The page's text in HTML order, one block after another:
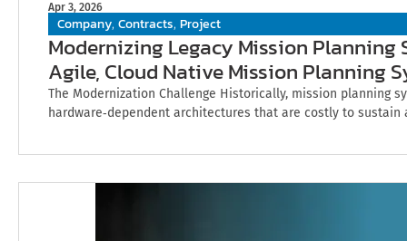
Apr 3, 2026
Company, Contracts, Project
Modernizing Legacy Mission Planning
Agile, Cloud Native Mission Planning
The Modernization Challenge Historically, mission planning
hardware‑dependent architectures that are costly to sustain